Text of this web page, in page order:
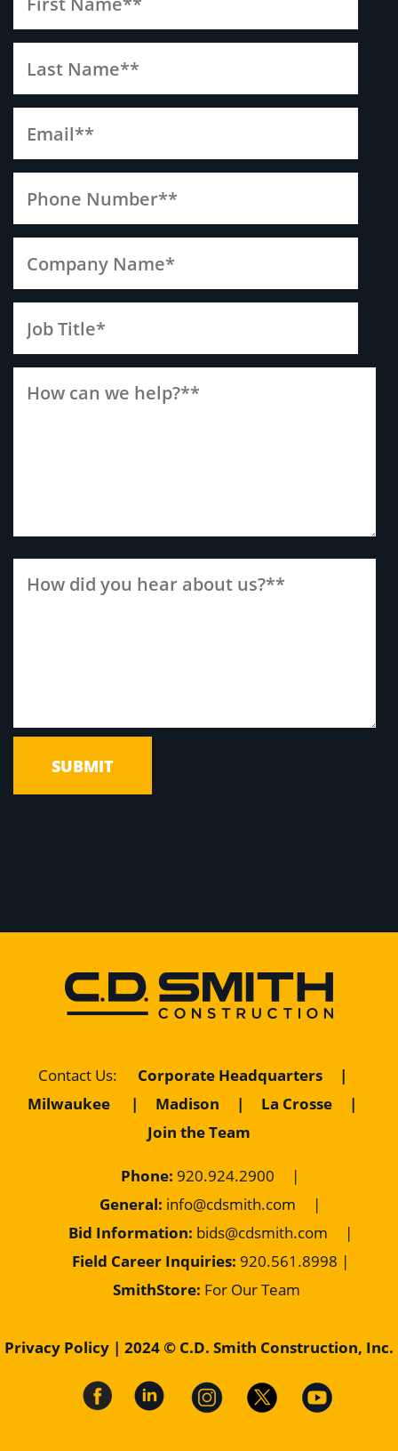
Contact Us: Corporate Headquarters
|
Milwaukee
| Madison | La Crosse
|
Join the Team
Phone: 920.924.2900 |
General: info@cdsmith.com |
Bid Information: bids@cdsmith.com |
Field Career Inquiries: 920.561.8998 |
SmithStore: For Our Team
Privacy Policy | 2024 © C.D. Smith Construction, Inc.